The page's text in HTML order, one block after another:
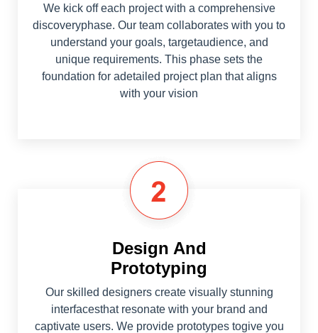
We kick off each project with a comprehensive
discoveryphase. Our team collaborates with you to
understand your goals, targetaudience, and
unique requirements. This phase sets the
foundation for adetailed project plan that aligns
with your vision
Design And
Prototyping
Our skilled designers create visually stunning
interfacesthat resonate with your brand and
captivate users. We provide prototypes togive you